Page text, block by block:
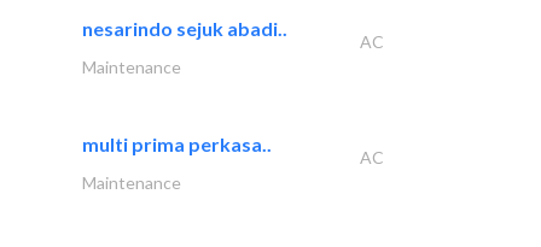
nesarindo sejuk abadi..
AC
Maintenance
multi prima perkasa..
AC
Maintenance